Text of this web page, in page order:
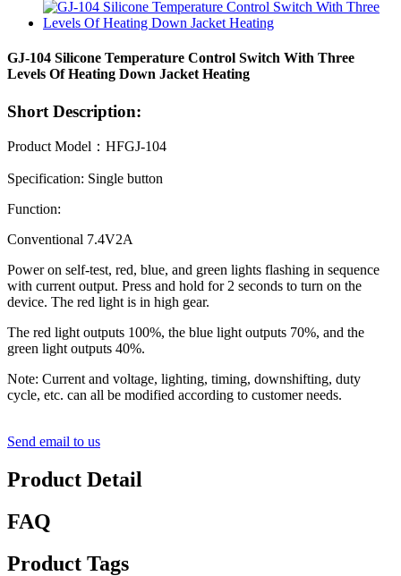
GJ-104 Silicone Temperature Control Switch With Three
Levels Of Heating Down Jacket Heating
Short Description:
Product Model：HFGJ-104
Specification: Single button
Function:
Conventional 7.4V2A
Power on self-test, red, blue, and green lights flashing in sequence
with current output. Press and hold for 2 seconds to turn on the
device. The red light is in high gear.
The red light outputs 100%, the blue light outputs 70%, and the
green light outputs 40%.
Note: Current and voltage, lighting, timing, downshifting, duty
cycle, etc. can all be modified according to customer needs.
Send email to us
Product Detail
FAQ
Product Tags